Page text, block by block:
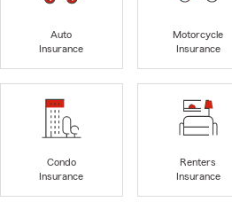
Auto
Insurance
Motorcycle
Insurance
Condo
Insurance
Renters
Insurance